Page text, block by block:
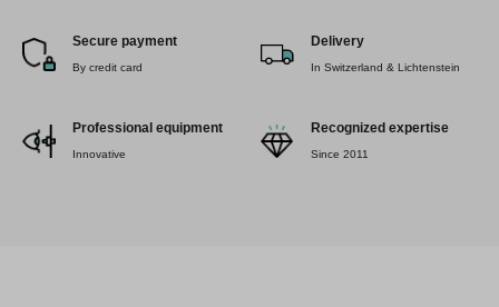
Secure payment
By credit card
Delivery
In Switzerland & Lichtenstein
Professional equipment
Innovative
Recognized expertise
Since 2011